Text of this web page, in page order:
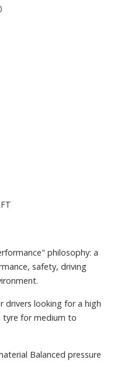
)
philosophy: a
safety, driving
drivers looking for a high
tyre for medium to
Balanced pressure